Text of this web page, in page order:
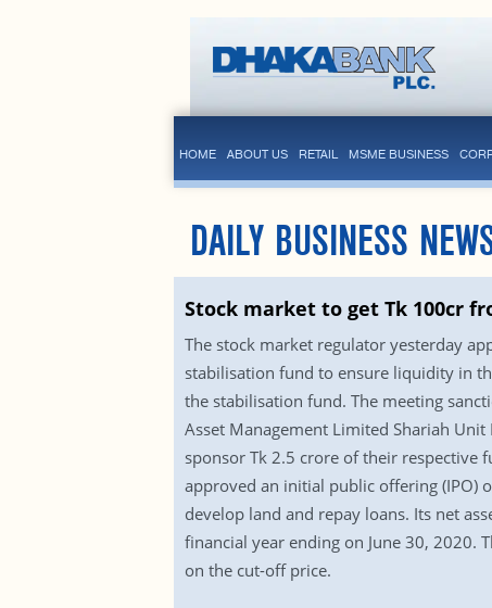
HOME ABOUT US RETAIL MSME BUSINESS
DAILY BUSINESS
Stock market to get Tk 100cr
The stock market regulator yesterday
stabilisation fund to ensure liquidity in
the stabilisation fund. The meeting
Asset Management Limited Shariah
sponsor Tk 2.5 crore of their respective
approved an initial public offering (IPO)
develop land and repay loans. Its net
financial year ending on June 30, 2020.
on the cut-off price.